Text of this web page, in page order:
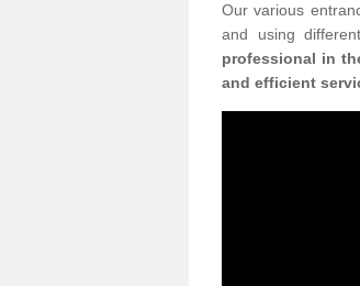
Our various
and using
professional in
and efficient